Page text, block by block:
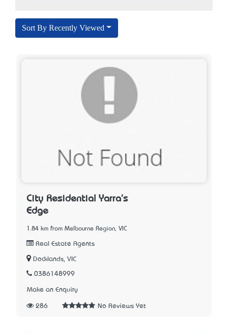
Sort By Recently Viewed
City Residential Yarra's
Edge
1.84 km from Melbourne Region, VIC
Real Estate Agents
Docklands, VIC
0386148999
Make an Enquiry
286 No Reviews Yet